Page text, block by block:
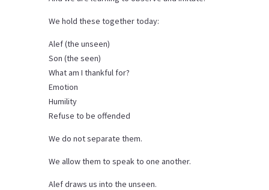
We hold these together today:
Alef (the unseen)
Son (the seen)
What am I thankful for?
Emotion
Humility
Refuse to be offended
We do not separate them.
We allow them to speak to one another.
Alef draws us into the unseen.